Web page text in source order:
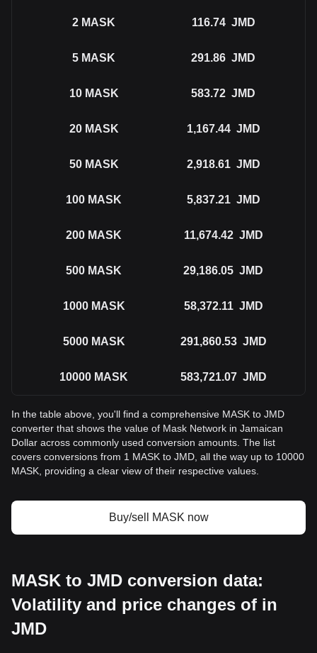
2 MASK 116.74 JMD
5 MASK 291.86 JMD
10 MASK 583.72 JMD
20 MASK 1,167.44 JMD
50 MASK 2,918.61 JMD
100 MASK 5,837.21 JMD
200 MASK 11,674.42 JMD
500 MASK 29,186.05 JMD
1000 MASK 58,372.11 JMD
5000 MASK 291,860.53 JMD
10000 MASK 583,721.07 JMD
In the table above, you'll find a comprehensive MASK to JMD
converter that shows the value of Mask Network in Jamaican
Dollar across commonly used conversion amounts. The list
covers conversions from 1 MASK to JMD, all the way up to 10000
MASK, providing a clear view of their respective values.
Buy/sell MASK now
MASK to JMD conversion data:
Volatility and price changes of in
JMD